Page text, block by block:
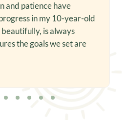
and patience have
in my 10-year-old
beautifully, is always
the goals we set are
As someone new to therapy, Elleen quickly
put me at ease. Her professional approach
helped me open up, reflect, and feel much
better.